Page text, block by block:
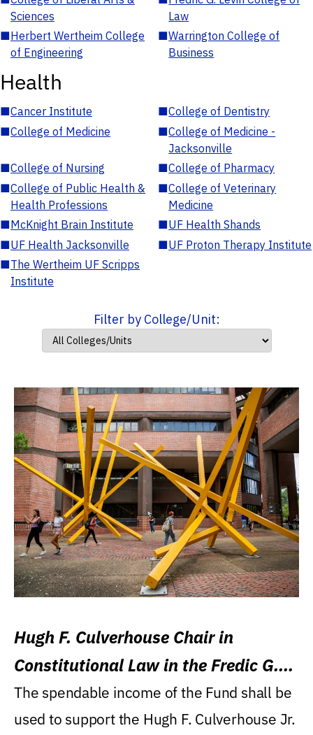
Sciences
Law
■Herbert Wertheim College
of Engineering
■Warrington College of
Business
Health
■Cancer Institute ■College of Dentistry
■College of Medicine ■College of Medicine -
Jacksonville
■College of Nursing ■College of Pharmacy
■College of Public Health &
Health Professions
■College of Veterinary
Medicine
■McKnight Brain Institute ■UF Health Shands
■UF Health Jacksonville ■UF Proton Therapy Institute
■The Wertheim UF Scripps
Institute
Filter by College/Unit:
Hugh F. Culverhouse Chair in
Constitutional Law in the Fredic G.
Levin College of Law
The spendable income of the Fund shall be
used to support the Hugh F. Culverhouse Jr.